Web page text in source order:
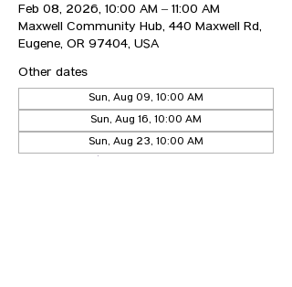
Feb 08, 2026, 10:00 AM – 11:00 AM
Maxwell Community Hub, 440 Maxwell Rd,
Eugene, OR 97404, USA
Other dates
Sun, Aug 09, 10:00 AM
Sun, Aug 16, 10:00 AM
Sun, Aug 23, 10:00 AM
View all 21 dates